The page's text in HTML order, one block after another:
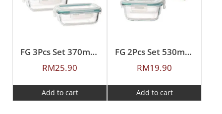
FG 3Pcs Set 370ml Rectangular Borosilicate Glass Food Container
RM25.90
Add to cart
FG 2Pcs Set 530ml Square Borosilicate Glass Food Container
RM19.90
Add to cart